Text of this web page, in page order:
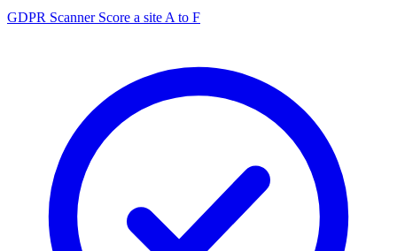
GDPR Scanner Score a site A to F